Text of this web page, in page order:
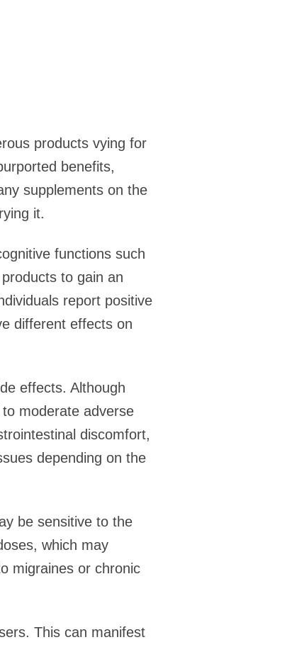
products vying for
benefits,
supplements on the
it.
functions such
to gain an
report positive
different effects on
effects. Although
moderate adverse
discomfort,
depending on the
be sensitive to the
which may
migraines or chronic
This can manifest